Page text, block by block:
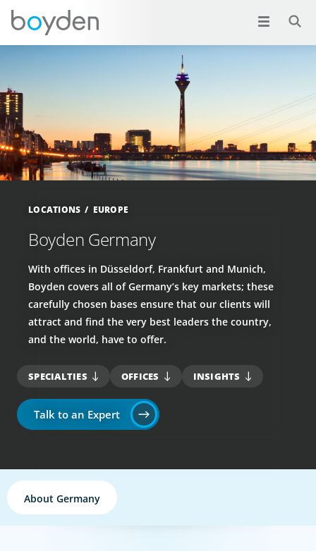
LOCATIONS EUROPE
Boyden Germany
With offices in Düsseldorf, Frankfurt and Munich,
Boyden covers all of Germany’s key markets; these
carefully chosen bases ensure that our clients will
attract and find the very best leaders the country,
and the world, have to offer.
SPECIALTIES OFFICES INSIGHTS
Talk to an Expert
About Germany